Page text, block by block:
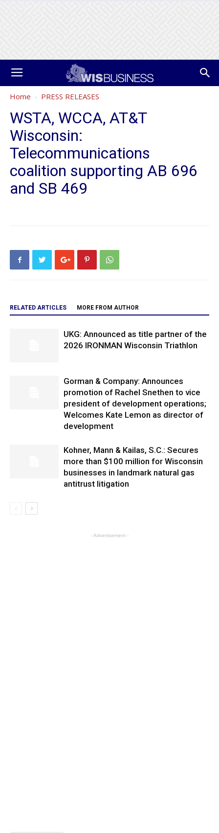
Home PRESS RELEASES
WSTA, WCCA, AT&T
Wisconsin:
Telecommunications
coalition supporting AB 696
and SB 469
RELATED ARTICLES MORE FROM AUTHOR
UKG: Announced as title partner of the
2026 IRONMAN Wisconsin Triathlon
Gorman & Company: Announces
promotion of Rachel Snethen to vice
president of development operations;
Welcomes Kate Lemon as director of
development
Kohner, Mann & Kailas, S.C.: Secures
more than $100 million for Wisconsin
businesses in landmark natural gas
antitrust litigation
- Advertisement -